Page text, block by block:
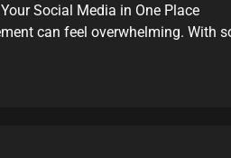
Social Media in One Place
can feel overwhelming. With